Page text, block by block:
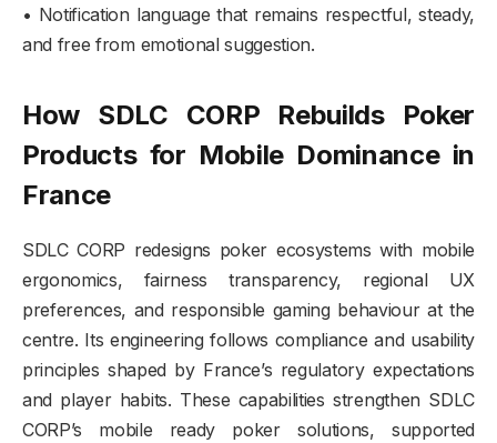
• Notification language that remains respectful, steady,
and free from emotional suggestion.
How SDLC CORP Rebuilds Poker
Products for Mobile Dominance in
France
SDLC CORP redesigns poker ecosystems with mobile
ergonomics, fairness transparency, regional UX
preferences, and responsible gaming behaviour at the
centre. Its engineering follows compliance and usability
principles shaped by France’s regulatory expectations
and player habits. These capabilities strengthen SDLC
CORP’s mobile ready poker solutions, supported